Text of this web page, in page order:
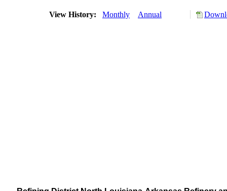
View History: Monthly Annual